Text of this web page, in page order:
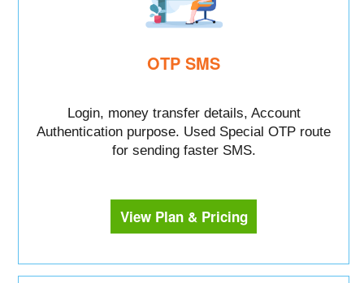
OTP SMS
Login, money transfer details, Account
Authentication purpose. Used Special OTP route
for sending faster SMS.
View Plan & Pricing